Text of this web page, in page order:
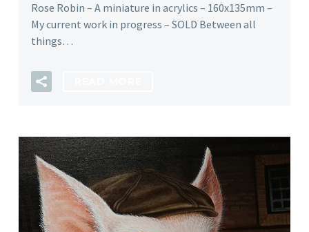
Rose Robin – A miniature in acrylics – 160x135mm –
My current work in progress – SOLD Between all
things…